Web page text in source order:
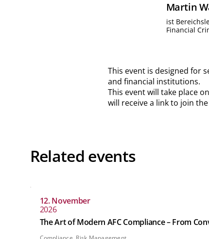
Martin
ist
Financial
This event is designed for
and financial institutions.
This event will take place
will receive a link to join
Related events
12. November
2026
The Art of Modern AFC Compliance – From